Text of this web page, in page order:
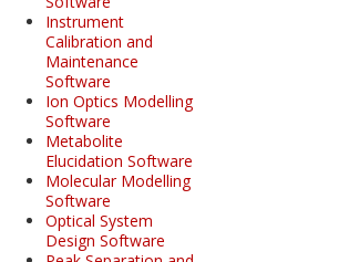
Instrument
Calibration and
Maintenance
Software
Ion Optics Modelling
Software
Metabolite
Elucidation Software
Molecular Modelling
Software
Optical System
Design Software